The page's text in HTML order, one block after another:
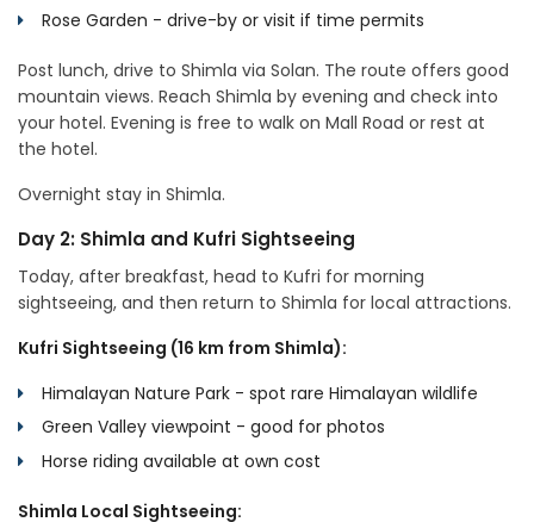
Rose Garden - drive-by or visit if time permits
Post lunch, drive to Shimla via Solan. The route offers good
mountain views. Reach Shimla by evening and check into
your hotel. Evening is free to walk on Mall Road or rest at
the hotel.
Overnight stay in Shimla.
Day 2: Shimla and Kufri Sightseeing
Today, after breakfast, head to Kufri for morning
sightseeing, and then return to Shimla for local attractions.
Kufri Sightseeing (16 km from Shimla):
Himalayan Nature Park - spot rare Himalayan wildlife
Green Valley viewpoint - good for photos
Horse riding available at own cost
Shimla Local Sightseeing: